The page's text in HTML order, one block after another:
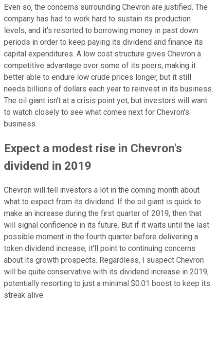
Even so, the concerns surrounding Chevron are justified. The
company has had to work hard to sustain its production
levels, and it's resorted to borrowing money in past down
periods in order to keep paying its dividend and finance its
capital expenditures. A low cost structure gives Chevron a
competitive advantage over some of its peers, making it
better able to endure low crude prices longer, but it still
needs billions of dollars each year to reinvest in its business.
The oil giant isn't at a crisis point yet, but investors will want
to watch closely to see what comes next for Chevron's
business.
Expect a modest rise in Chevron's
dividend in 2019
Chevron will tell investors a lot in the coming month about
what to expect from its dividend. If the oil giant is quick to
make an increase during the first quarter of 2019, then that
will signal confidence in its future. But if it waits until the last
possible moment in the fourth quarter before delivering a
token dividend increase, it'll point to continuing concerns
about its growth prospects. Regardless, I suspect Chevron
will be quite conservative with its dividend increase in 2019,
potentially resorting to just a minimal $0.01 boost to keep its
streak alive.